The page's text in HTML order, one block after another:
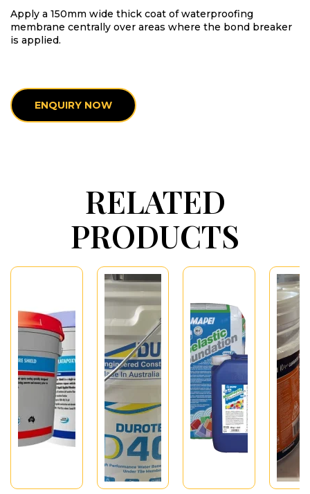
Apply a 150mm wide thick coat of waterproofing
membrane centrally over areas where the bond breaker
is applied.
ENQUIRY NOW
RELATED
PRODUCTS